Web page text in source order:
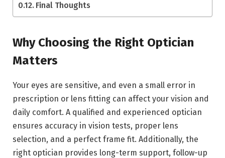
Final Thoughts
Why Choosing the Right Optician
Matters
Your eyes are sensitive, and even a small error in
prescription or lens fitting can affect your vision and
daily comfort. A qualified and experienced optician
ensures accuracy in vision tests, proper lens
selection, and a perfect frame fit. Additionally, the
right optician provides long-term support, follow-up